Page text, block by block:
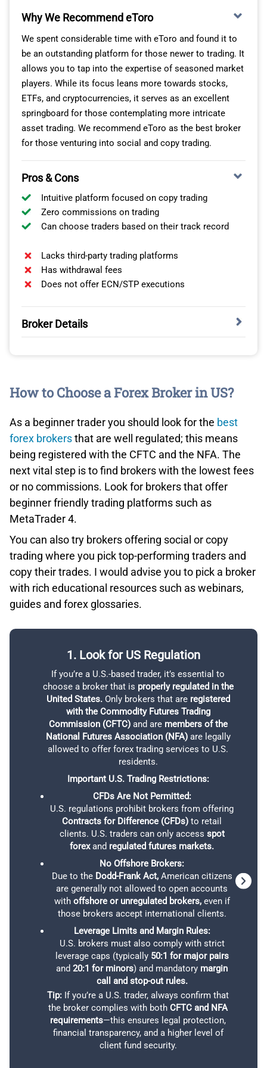
OUR VERDICT ON FOREX.COM
For those dedicated to good trading platforms like
FOREX.com or MT4, desiring the tightest spreads and
unmatched execution speed, FOREX.com is your golden
ticket, their offering of 84 forex pairs is bound to satiate
the majority of forex traders.
*Your capital is at risk up to ‘75% of retail CFD accounts
Based on our experience, the Charles Schwab Standard
account operates on a dealing desk model, offering
spreads starting at 1.0 pips. This is competitive with
other US forex brokers. Importantly, there are no
commissions on trades, regardless of size, making it a
cost-effective choice for traders.
CHARLES SCHWAB TRADING PLATFORMS
providing access to the MetaTrader 4 platform, Charles
Schwab is fully committed to Thinkorswim. For those
accustomed to MetaTrader 4, the features are
strategy here.
charting tools with hundreds of indicators and drawing
tools, plus built-in insights from expert commentary and
live news. It also provides on-demand education via the
Learning Center. While Schwab focuses on innovation
through user feedback and offers a broad range of
forex, the platform lacks third-party integrations and
CHARLES SCHWAB TRADING PRODUCTS
Although Charles Schwab offers a limited selection of
account types and trading platforms, it compensates
with a diverse array of products. For example, US
traders can access 65 forex pairs and explore a broad
spectrum of other options, including ETFs, stocks,
cryptocurrencies, and mutual funds. Additionally,
Schwab provides opportunities to trade bonds, futures,
and options, catering to various investment strategies.
OUR VERDICT ON CHARLES SCHWAB
For traders who prefer the security of working with a
Why We Recommend eToro
We spent considerable time with eToro and found it to
be an outstanding platform for those newer to trading. It
allows you to tap into the expertise of seasoned market
players. While its focus leans more towards stocks,
ETFs, and cryptocurrencies, it serves as an excellent
springboard for those contemplating more intricate
asset trading. We recommend eToro as the best broker
for those venturing into social and copy trading.
Pros & Cons
Intuitive platform focused on copy trading
Zero commissions on trading
Can choose traders based on their track record
Lacks third-party trading platforms
Has withdrawal fees
Does not offer ECN/STP executions
Broker Details
globally, eToro has yet to make its mark in the US fully.
look.
While eToro’s US offerings don’t encompass forex
trading, it allows trading in cryptocurrencies, ETFs, and
stocks. Its unique selling point drew us to its dedicated
focus on thebest copy trading platforms .
KEY STRENGTHS:
Innovative, game-ified approach to investing
Excellent selection of cryptocurrencies
Supports social and copy trading
For those in the US lucky enough to be in one of the few
states where eToro operates, setting up a Standard
account is a breeze, and you can fund it with various
currencies, crypto included.
eToro operates as a market-maker, charging a ‘spread
plus 1%’ fee for every 100K standard lot on round-turn
trades, starting with a minimum spread of 1.0 pips. But,
it’s worth noting the competitive edge: we can trade
stocks and ETFs with a 0% commission, even when
dealing with fractional shares.
How to Choose a Forex Broker in US?
As a beginner trader you should look for the best
forex brokersthat are well regulated; this means
being registered with the CFTC and the NFA. The
next vital step is to find brokers with the lowest fees
or no commissions. Look for brokers that offer
beginner friendly trading platforms such as
MetaTrader 4.
You can also try brokers offering social or copy
trading where you pick top-performing traders and
copy their trades. I would advise you to pick a broker
with rich educational resources such as webinars,
guides and forex glossaries.
1. Look for US Regulation
If you’re a U.S.-based trader, it’s essential to
choose a broker that is properly regulated in the
United States.Only brokers that are registered
with the Commodity Futures Trading
Commission (CFTC)and are members of the
National Futures Association (NFA)are legally
allowed to offer forex trading services to U.S.
residents.
Important U.S. Trading Restrictions:
CFDs Are Not Permitted:
U.S. regulations prohibit brokers from offering
Contracts for Difference (CFDs) to retail
clients. U.S. traders can only access spot
forexand regulated futures markets.
No Offshore Brokers:
Due to the Dodd-Frank Act,American citizens
are generally not allowed to open accounts
with offshore or unregulated brokers,even if
those brokers accept international clients.
Leverage Limits and Margin Rules:
U.S. brokers must also comply with strict
leverage caps (typically 50:1 for major pairs
and 20:1 for minors) and mandatory margin
call and stop-out rules.
Tip: If you’re a U.S. trader, always confirm that
the broker complies with both CFTC and NFA
requirements—this ensures legal protection,
financial transparency, and a higher level of
client fund security.